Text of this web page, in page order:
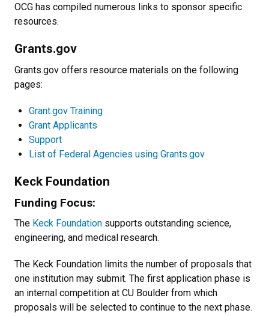
OCG has compiled numerous links to sponsor specific
resources.
Grants.gov
Grants.gov offers resource materials on the following
pages:
Grant.gov Training
Grant Applicants
Support
List of Federal Agencies using Grants.gov
Keck Foundation
Funding Focus:
The Keck Foundation supports outstanding science,
engineering, and medical research.
The Keck Foundation limits the number of proposals that
one institution may submit. The first application phase is
an internal competition at CU Boulder from which
proposals will be selected to continue to the next phase.